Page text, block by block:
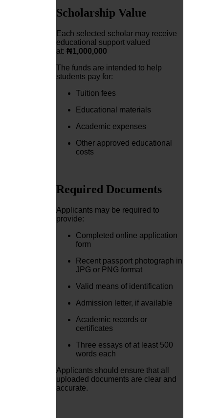
Scholarship Value
Each selected scholar may receive
educational support valued
at: ₦1,000,000
The funds are intended to help
students pay for:
Tuition fees
Educational materials
Academic expenses
Other approved educational
costs
Required Documents
Applicants may be required to
provide:
Completed online application
form
Recent passport photograph in
JPG or PNG format
Valid means of identification
Admission letter, if available
Academic records or
certificates
Three essays of at least 500
words each
Applicants should ensure that all
uploaded documents are clear and
accurate.